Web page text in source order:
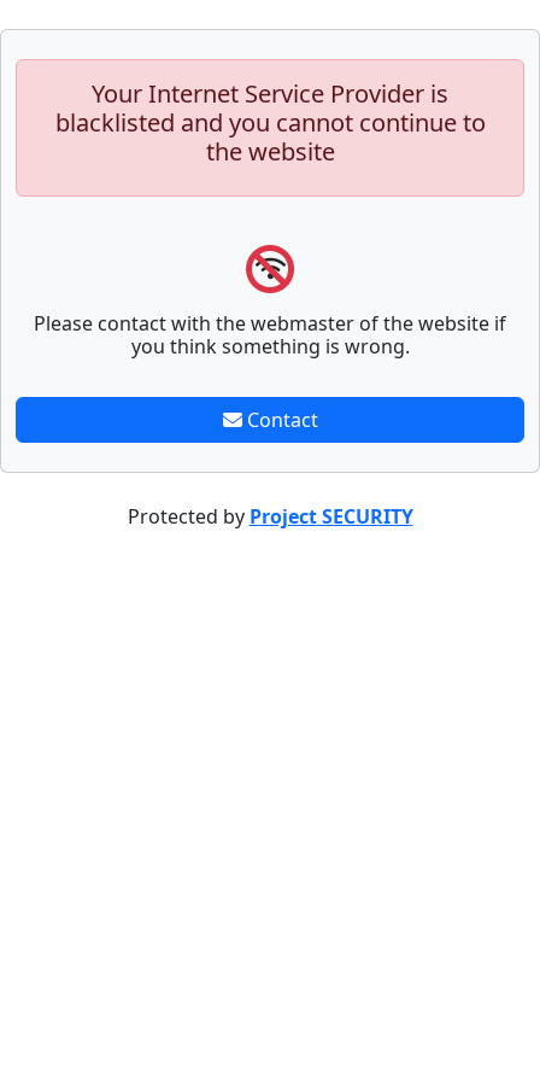
Your Internet Service Provider is
blacklisted and you cannot continue to
the website
Please contact with the webmaster of the website if
you think something is wrong.
Contact
Protected by Project SECURITY